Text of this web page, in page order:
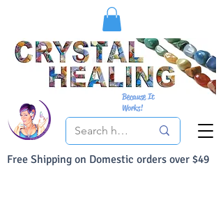
Free Shipping on Domestic orders over $49
Because It
Works!